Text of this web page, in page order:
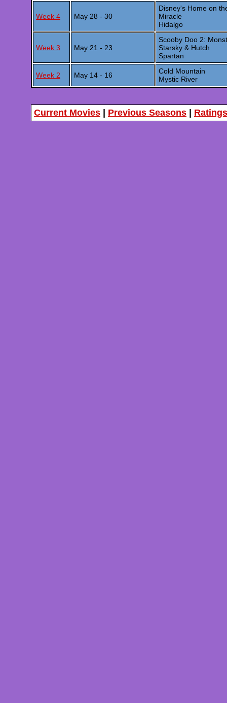
Week 4 May 28 - 30
Disney's Home on
Miracle
Hidalgo
Week 3 May 21 - 23
Scooby Doo 2:
Starsky & Hutch
Spartan
Week 2 May 14 - 16
Cold Mountain
Mystic River
Current Movies Previous Seasons Ratings